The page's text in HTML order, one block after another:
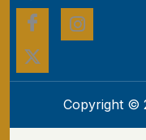
Copyright ©